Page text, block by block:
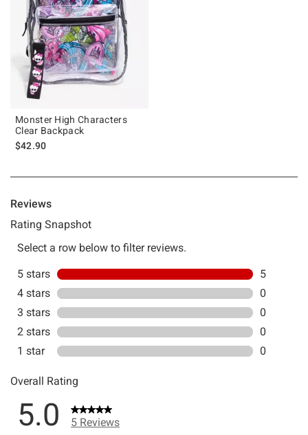
Monster High Characters
Clear Backpack
$42.90